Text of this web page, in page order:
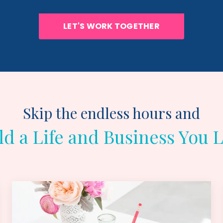
LET'S WORK TOGETHER
Skip the endless hours and
a Life and Business You